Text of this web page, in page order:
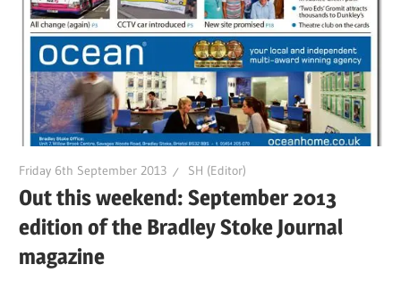
Friday 6th September 2013 SH (Editor)
Out this weekend: September 2013
edition of the Bradley Stoke Journal
magazine